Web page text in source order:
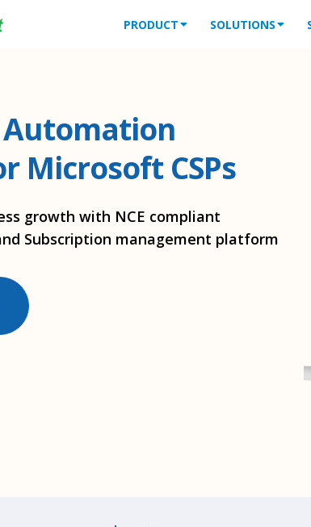
PRODUCT SOLUTIONS
Automation
Microsoft CSPs
growth with NCE compliant
Subscription management platform